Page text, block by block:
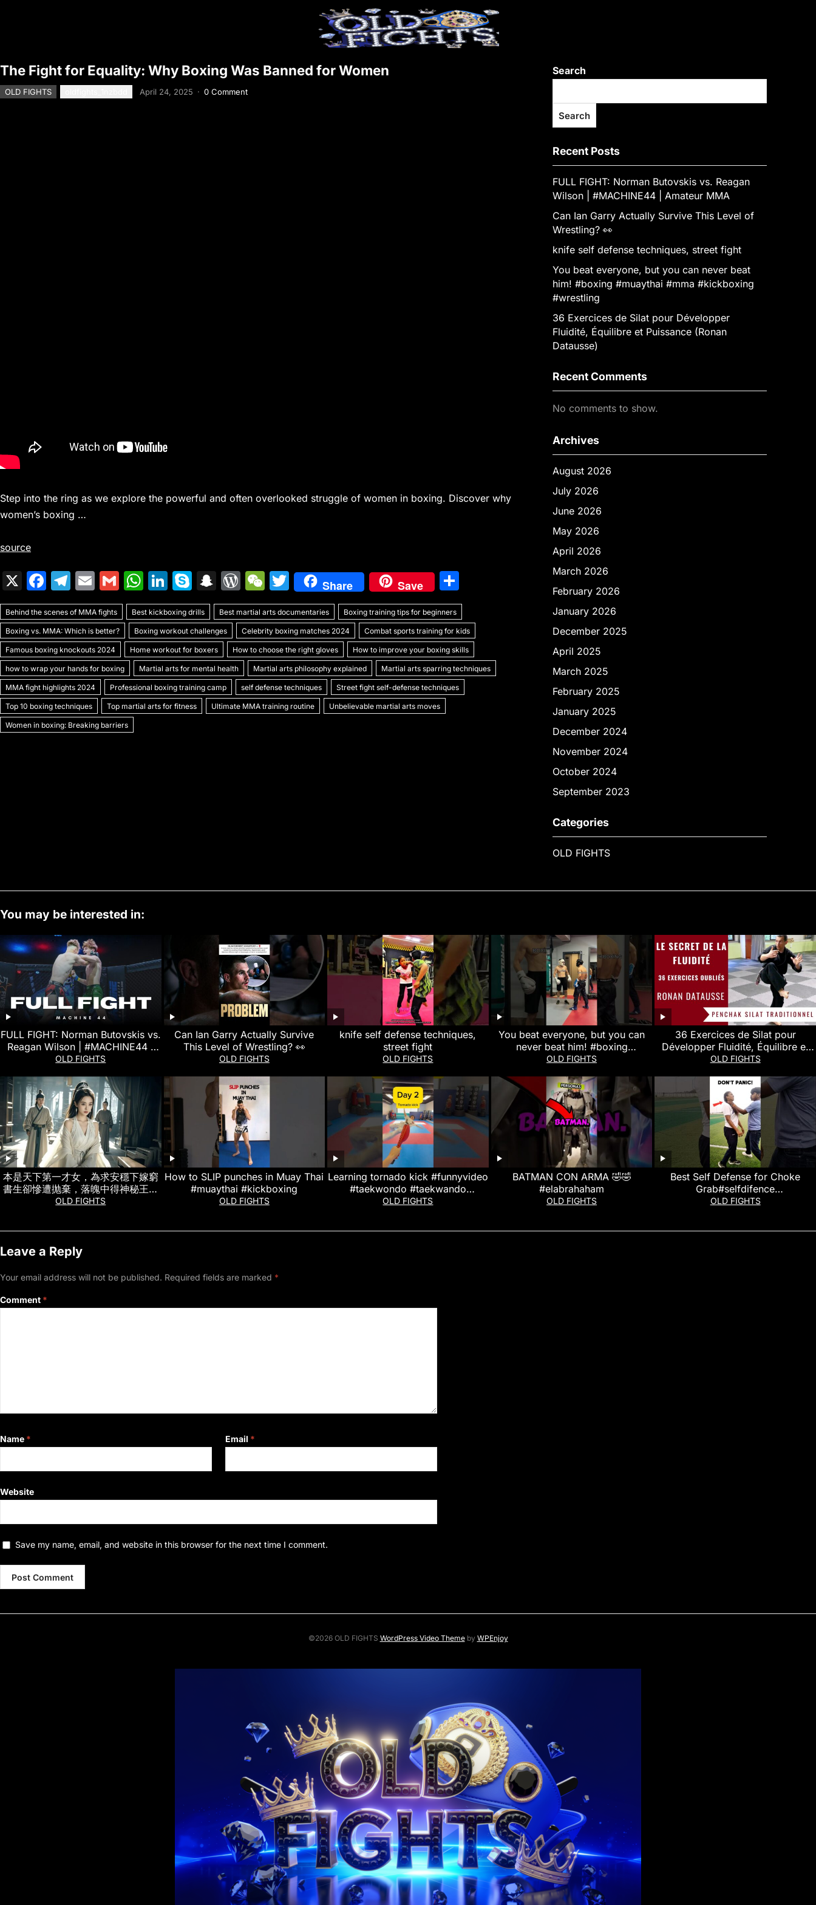
The Fight for Equality: Why Boxing Was Banned for Women
OLD FIGHTS April 24, 2025 · 0 Comment
Step into the ring as we explore the powerful and often overlooked struggle of women in boxing. Discover why
women’s boxing …
source
X
F
a
c
e
b
o
o
k
T
el
e
gr
a
m
E
m
ai
l
G
m
ai
l
W
h
at
s
A
p
p
Li
n
k
e
dI
n
S
k
y
p
e
S
n
a
p
c
h
at
W
or
d
Pr
e
s
s
W
e
C
h
at
T
w
itt
er
Share Save
h
ar
e
Behind the scenes of MMA fights Best kickboxing drills Best martial arts documentaries Boxing training tips for beginners
Boxing vs. MMA: Which is better? Boxing workout challenges Celebrity boxing matches 2024 Combat sports training for kids
Famous boxing knockouts 2024 Home workout for boxers How to choose the right gloves How to improve your boxing skills
how to wrap your hands for boxing Martial arts for mental health Martial arts philosophy explained Martial arts sparring techniques
MMA fight highlights 2024 Professional boxing training camp self defense techniques Street fight self-defense techniques
Top 10 boxing techniques Top martial arts for fitness Ultimate MMA training routine Unbelievable martial arts moves
Women in boxing: Breaking barriers
Search
Search
Recent Posts
FULL FIGHT: Norman Butovskis vs. Reagan
Wilson | #MACHINE44 | Amateur MMA
Can Ian Garry Actually Survive This Level of
Wrestling? 👀
knife self defense techniques, street fight
You beat everyone, but you can never beat
him! #boxing #muaythai #mma #kickboxing
#wrestling
36 Exercices de Silat pour Développer
Fluidité, Équilibre et Puissance (Ronan
Datausse)
Recent Comments
No comments to show.
Archives
August 2026
July 2026
June 2026
May 2026
April 2026
March 2026
February 2026
January 2026
December 2025
April 2025
March 2025
February 2025
January 2025
December 2024
November 2024
October 2024
September 2023
Categories
OLD FIGHTS
You may be interested in:
FULL FIGHT: Norman Butovskis vs.
Reagan Wilson | #MACHINE44 |
Amateur MMA
OLD FIGHTS
Can Ian Garry Actually Survive
This Level of Wrestling? 👀
OLD FIGHTS
knife self defense techniques,
street fight
OLD FIGHTS
You beat everyone, but you can
never beat him! #boxing
#muaythai #mma #kickboxing
OLD FIGHTS
36 Exercices de Silat pour
Développer Fluidité, Équilibre et
Puissance (Ronan Datausse)
OLD FIGHTS
本是天下第一才女，為求安穩下嫁窮
書生卻慘遭抛棄，落魄中得神秘王爺
相處，一路復仇把負心漢和惡女虐到
OLD FIGHTS
How to SLIP punches in Muay Thai
#muaythai #kickboxing
OLD FIGHTS
Learning tornado kick #funnyvideo
#taekwondo #taekwando
#combatsport #challenge
OLD FIGHTS
BATMAN CON ARMA 🤣🤣
#elabrahaham
OLD FIGHTS
Best Self Defense for Choke
Grab#selfdifence
#pratapgarhselfdefense
OLD FIGHTS
Leave a Reply
Your email address will not be published. Required fields are marked *
Comment *
Name * Email *
Website
Save my name, email, and website in this browser for the next time I comment.
©2026 OLD FIGHTS WordPress Video Themeby WPEnjoy